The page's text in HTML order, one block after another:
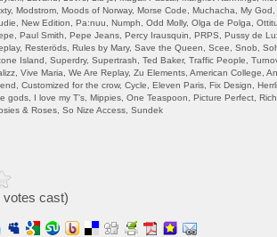
Modstrom, Moods of Norway, Morse Code, Muchacha, My
New Edition, Pa:nuu, Numph, Odd Molly, Olga de Polga,
Paul Smith, Pepe Jeans, Percy Irausquin, PRPS, Pussy de
Resteröds, Rules by Mary, Save the Queen, Scee, Snob,
Island, Superdry, Supertrash, Ted Baker, Traffic People,
Vive Maria, We Are Replay, Zu Elements, American College,
Customized for the crow, Cycle, Eleven Paris, Fix Design,
gods, I love my T’s, Mippies, One Teaspoon, Picture Perfect,
& Roses, So Nize Access, Sundek
votes cast)